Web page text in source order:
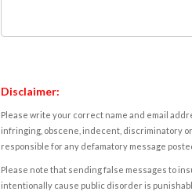
Disclaimer:
Please write your correct name and email
infringing, obscene, indecent, discriminatory
responsible for any defamatory message
Please note that sending false messages to
intentionally cause public disorder is